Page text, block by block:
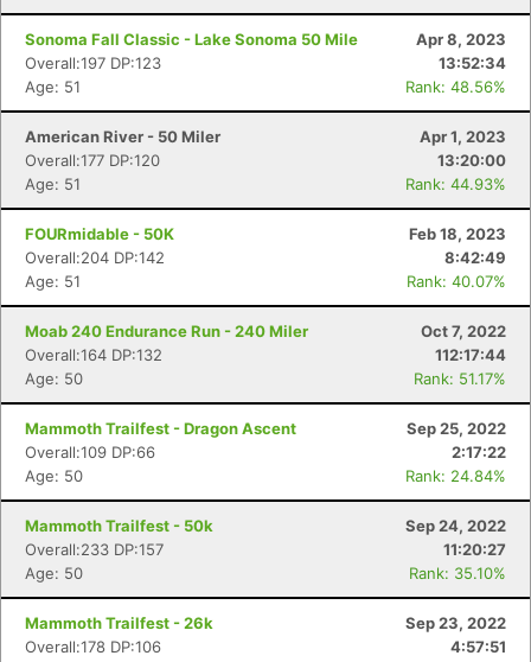
Sonoma Fall Classic - Lake Sonoma 50 Mile
Apr 8, 2023
Overall:197 DP:123
13:52:34
Age: 51
Rank: 48.56%
American River - 50 Miler
Apr 1, 2023
Overall:177 DP:120
13:20:00
Age: 51
Rank: 44.93%
FOURmidable - 50K
Feb 18, 2023
Overall:204 DP:142
8:42:49
Age: 51
Rank: 40.07%
Moab 240 Endurance Run - 240 Miler
Oct 7, 2022
Overall:164 DP:132
112:17:44
Age: 50
Rank: 51.17%
Mammoth Trailfest - Dragon Ascent
Sep 25, 2022
Overall:109 DP:66
2:17:22
Age: 50
Rank: 24.84%
Mammoth Trailfest - 50k
Sep 24, 2022
Overall:233 DP:157
11:20:27
Age: 50
Rank: 35.10%
Mammoth Trailfest - 26k
Sep 23, 2022
Overall:178 DP:106
4:57:51